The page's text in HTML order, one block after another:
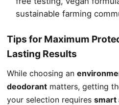
sustainable farming
Tips for Maximum
Lasting Results
While choosing an
deodorant matters, getting
your selection requires smart